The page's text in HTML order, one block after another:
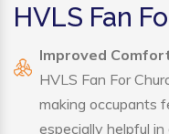
HVLS Fan
Improved
HVLS Fan For
making occupants
especially helpful